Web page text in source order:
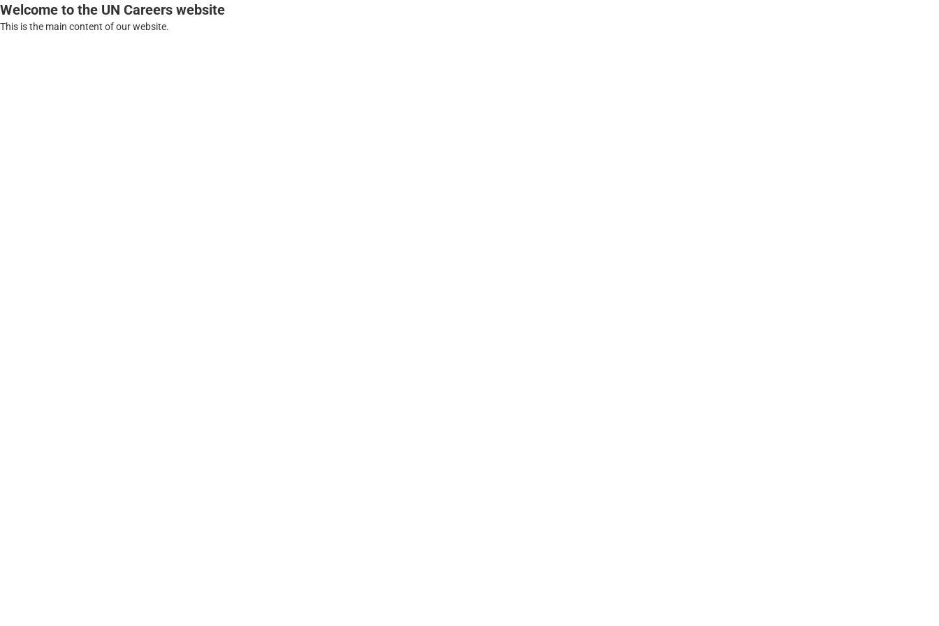
Welcome to the UN Careers website
This is the main content of our website.